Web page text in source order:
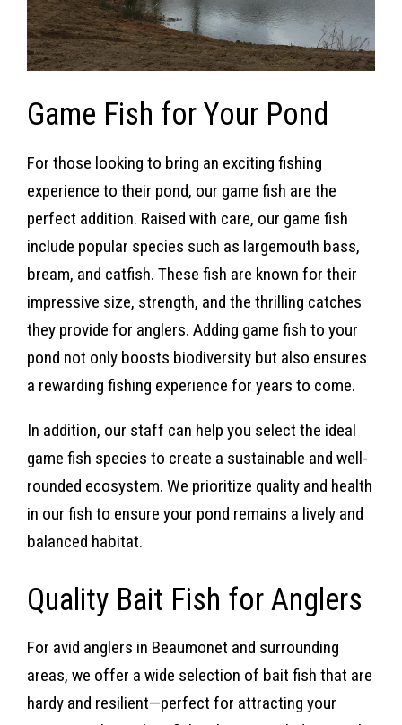
Game Fish for Your Pond
For those looking to bring an exciting fishing
experience to their pond, our game fish are the
perfect addition. Raised with care, our game fish
include popular species such as largemouth bass,
bream, and catfish. These fish are known for their
impressive size, strength, and the thrilling catches
they provide for anglers. Adding game fish to your
pond not only boosts biodiversity but also ensures
a rewarding fishing experience for years to come.
In addition, our staff can help you select the ideal
game fish species to create a sustainable and well-
rounded ecosystem. We prioritize quality and health
in our fish to ensure your pond remains a lively and
balanced habitat.
Quality Bait Fish for Anglers
For avid anglers in Beaumonet and surrounding
areas, we offer a wide selection of bait fish that are
hardy and resilient—perfect for attracting your